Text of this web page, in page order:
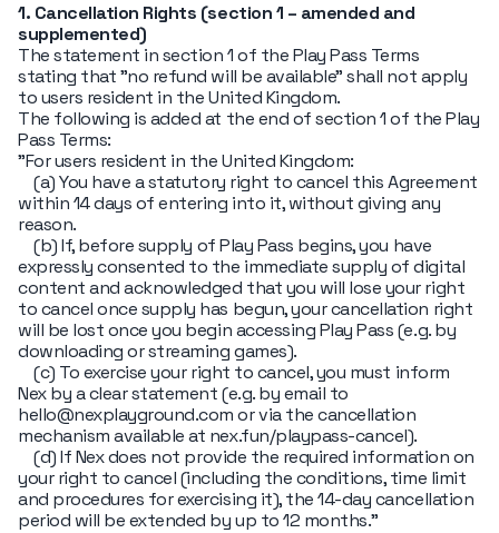
1. Cancellation Rights (section 1 – amended and
supplemented)
The statement in section 1 of the Play Pass Terms
stating that "no refund will be available" shall not apply
to users resident in the United Kingdom.
The following is added at the end of section 1 of the Play
Pass Terms:
"For users resident in the United Kingdom:
(a) You have a statutory right to cancel this Agreement
within 14 days of entering into it, without giving any
reason.
(b) If, before supply of Play Pass begins, you have
expressly consented to the immediate supply of digital
content and acknowledged that you will lose your right
to cancel once supply has begun, your cancellation right
will be lost once you begin accessing Play Pass (e.g. by
downloading or streaming games).
(c) To exercise your right to cancel, you must inform
Nex by a clear statement (e.g. by email to
hello@nexplayground.com or via the cancellation
mechanism available at nex.fun/playpass-cancel).
(d) If Nex does not provide the required information on
your right to cancel (including the conditions, time limit
and procedures for exercising it), the 14-day cancellation
period will be extended by up to 12 months."